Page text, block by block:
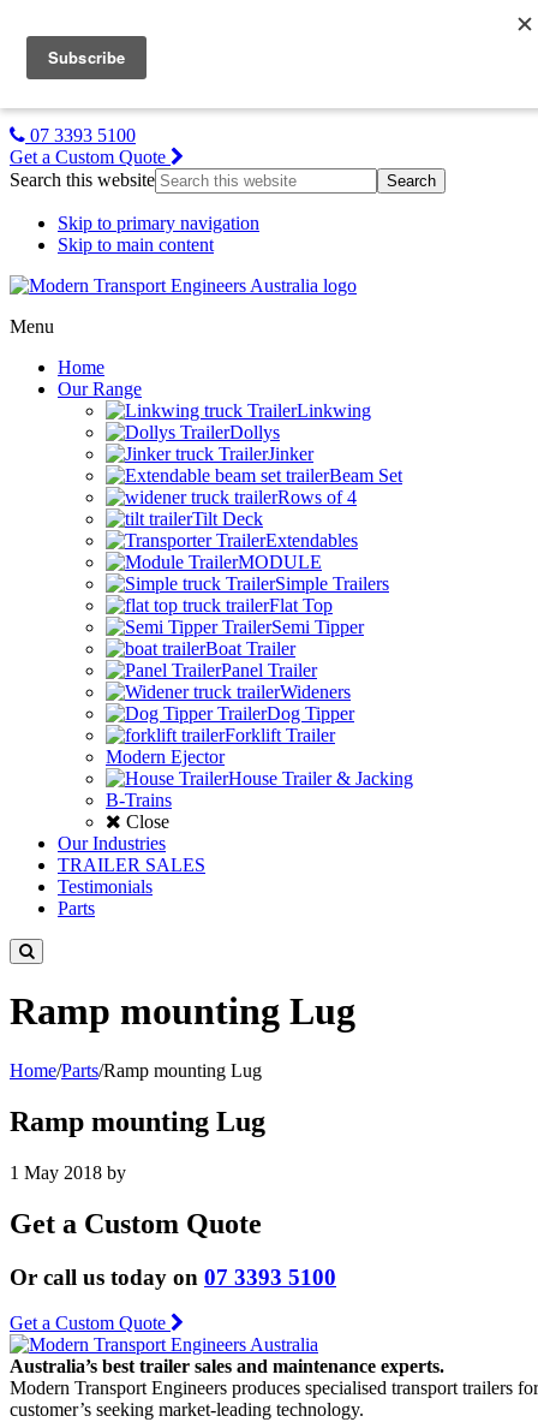
Gallery
07 3393 5100
Get a Custom Quote
Search this website
Skip to primary navigation
Skip to main content
Menu
Home
Our Range
Linkwing
Dollys
Jinker
Beam Set
Rows of 4
Tilt Deck
Extendables
MODULE
Simple Trailers
Flat Top
Semi Tipper
Boat Trailer
Panel Trailer
Wideners
Dog Tipper
Forklift Trailer
Modern Ejector
House Trailer & Jacking
B-Trains
Close
Our Industries
TRAILER SALES
Testimonials
Parts
Ramp mounting Lug
Home/Parts/Ramp mounting Lug
Ramp mounting Lug
1 May 2018 by
Get a Custom Quote
Or call us today on 07 3393 5100
Get a Custom Quote
Australia’s best trailer sales and maintenance experts.
Modern Transport Engineers produces specialised transport trailers for
customer’s seeking market-leading technology.